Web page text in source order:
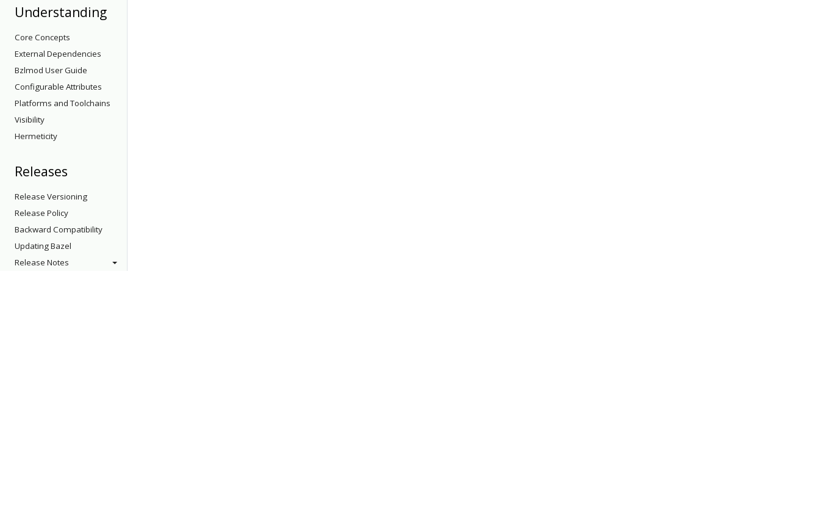
Understanding
Core Concepts
External Dependencies
Bzlmod User Guide
Configurable Attributes
Platforms and Toolchains
Visibility
Hermeticity
Releases
Release Versioning
Release Policy
Backward Compatibility
Updating Bazel
Release Notes